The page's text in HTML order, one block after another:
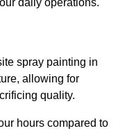
daily operations.
spray painting in
allowing for
quality.
hours compared to